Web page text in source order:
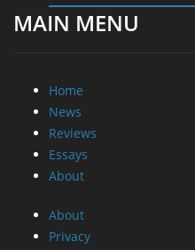
MAIN MENU
Home
News
Reviews
Essays
About
About
Privacy